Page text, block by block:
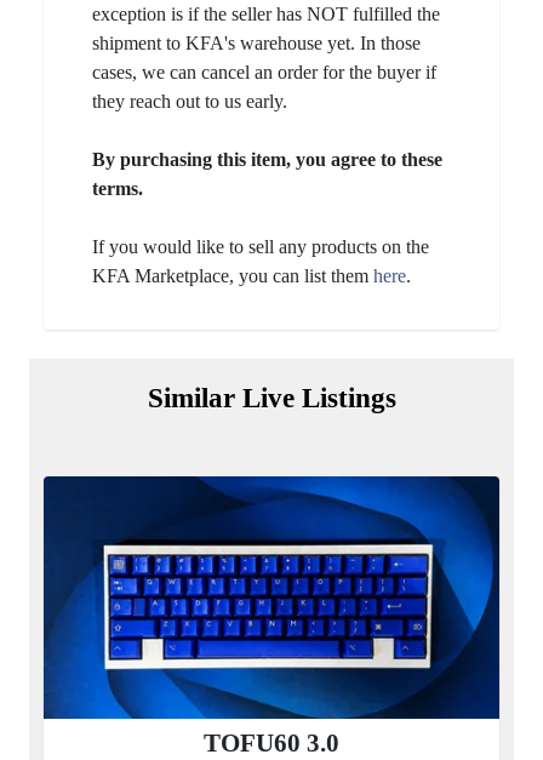
exception is if the seller has NOT fulfilled the
shipment to KFA's warehouse yet. In those
cases, we can cancel an order for the buyer if
they reach out to us early.
By purchasing this item, you agree to these
terms.
If you would like to sell any products on the
KFA Marketplace, you can list them here.
Similar Live Listings
TOFU60 3.0